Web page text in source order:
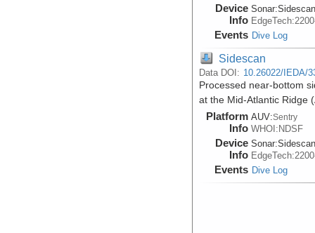
Device
Info
Sonar:
Events Dive Log
Sidescan
Data DOI: 10.26022/IEDA/
Processed near-bottom
at the Mid-Atlantic Ridge
Platform
Info
AUV:Sentry
WHOI:NDSF
Device
Info
Sonar:
Events Dive Log